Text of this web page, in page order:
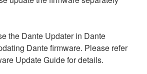
the Dante Updater in Dante
Dante firmware. Please refer
Update Guide for details.